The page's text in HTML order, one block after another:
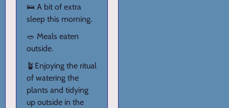
🛌 A bit of extra
sleep this morning.
🥗 Meals eaten
outside.
🪴Enjoying the ritual
of watering the
plants and tidying
up outside in the